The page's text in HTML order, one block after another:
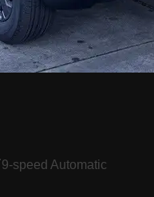
9-speed Automatic